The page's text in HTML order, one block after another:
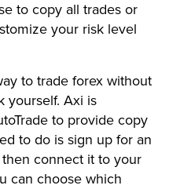
to copy all trades or
your risk level
to trade forex without
yourself. Axi is
to provide copy
to do is sign up for an
connect it to your
can choose which